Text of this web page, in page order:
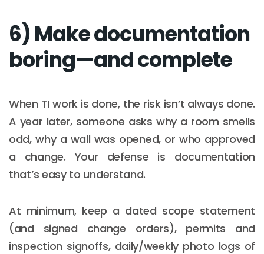
6) Make documentation
boring—and complete
When TI work is done, the risk isn’t always done.
A year later, someone asks why a room smells
odd, why a wall was opened, or who approved
a change. Your defense is documentation
that’s easy to understand.
At minimum, keep a dated scope statement
(and signed change orders), permits and
inspection signoffs, daily/weekly photo logs of